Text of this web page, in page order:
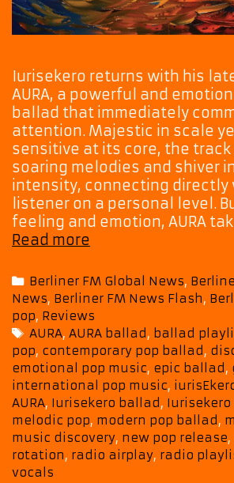
Iurisekero returns with his
AURA, a powerful and
ballad that immediately
attention. Majestic in scale
sensitive at its core, the
soaring melodies and shiver
intensity, connecting directly
listener on a personal level.
feeling and emotion, AURA
Read more
Arrives
on
the
Playlist
with
Epic
Melody
and
Cinematic
Emotion
Categories
Berliner FM Global News,
News, Berliner FM News Flash,
pop, Reviews
Tags
AURA,AURA ballad, ballad
pop, contemporary pop ballad,
emotional pop music, epic ballad,
international pop music,
AURA, Iurisekero ballad,
melodic pop, modern pop ballad,
music discovery, new pop release,
rotation, radio airplay, radio
vocals